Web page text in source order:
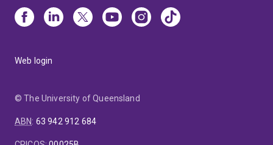
Web login
© The University of Queensland
ABN: 63 942 912 684